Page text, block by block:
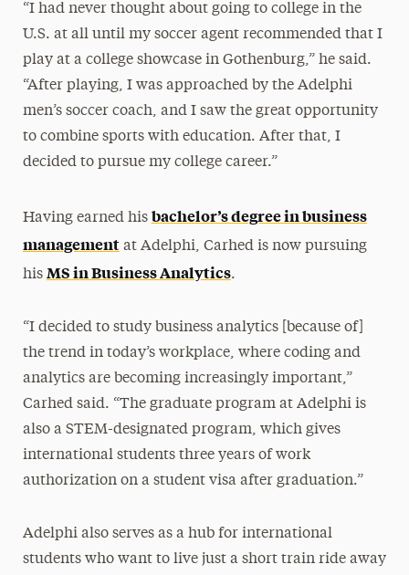
“I had never thought about going to college in the
U.S. at all until my soccer agent recommended that I
play at a college showcase in Gothenburg,” he said.
“After playing, I was approached by the Adelphi
men’s soccer coach, and I saw the great opportunity
to combine sports with education. After that, I
decided to pursue my college career.”
Having earned his bachelor’s degree in business
managementat Adelphi, Carhed is now pursuing
his MS in Business Analytics.
“I decided to study business analytics [because of]
the trend in today’s workplace, where coding and
analytics are becoming increasingly important,”
Carhed said. “The graduate program at Adelphi is
also a STEM-designated program, which gives
international students three years of work
authorization on a student visa after graduation.”
Adelphi also serves as a hub for international
students who want to live just a short train ride away